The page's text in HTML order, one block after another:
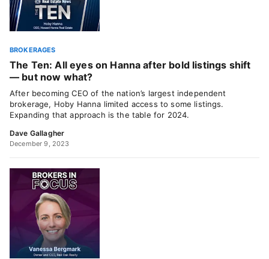
BROKERAGES
The Ten: All eyes on Hanna after bold listings shift
— but now what?
After becoming CEO of the nation’s largest independent
brokerage, Hoby Hanna limited access to some listings.
Expanding that approach is the table for 2024.
Dave Gallagher
December 9, 2023